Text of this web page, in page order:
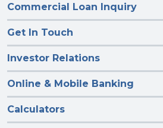
Commercial Loan Inquiry
Get In Touch
Investor Relations
Online & Mobile Banking
Calculators